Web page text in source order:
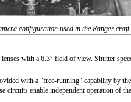
configuration used in the Ranger craft.
with a 6.3° field of view. Shutter
with a "free-running" capability by the
circuits enable independent operation of the